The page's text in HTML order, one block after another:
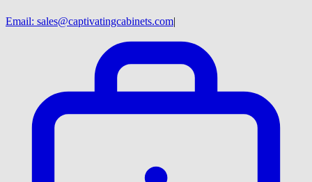
Email: sales@captivatingcabinets.com|